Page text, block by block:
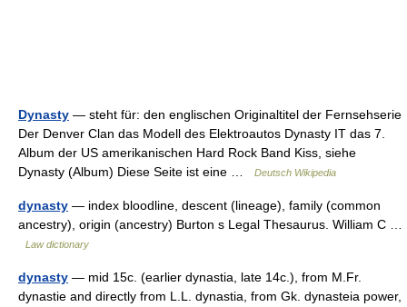
Dynasty — steht für: den englischen Originaltitel der Fernsehserie
Der Denver Clan das Modell des Elektroautos Dynasty IT das 7.
Album der US amerikanischen Hard Rock Band Kiss, siehe
Dynasty (Album) Diese Seite ist eine …
Deutsch Wikipedia
dynasty — index bloodline, descent (lineage), family (common
ancestry), origin (ancestry) Burton s Legal Thesaurus. William C …
Law dictionary
dynasty — mid 15c. (earlier dynastia, late 14c.), from M.Fr.
dynastie and directly from L.L. dynastia, from Gk. dynasteia power,